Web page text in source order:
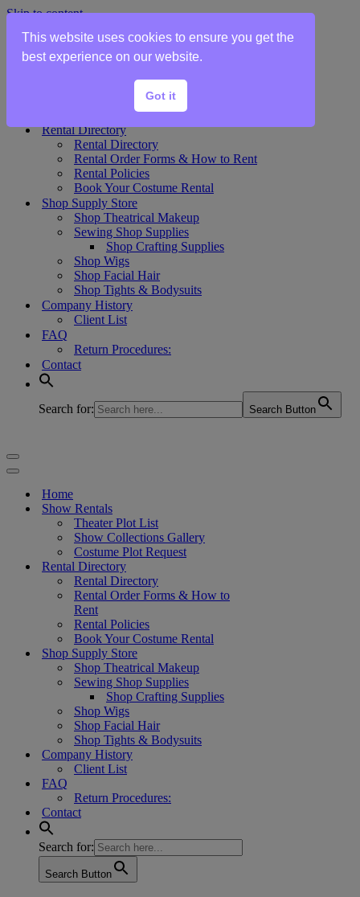
Skip to content
Home
Theater Plot List
Show Collections Gallery
Costume Plot Request
Rental Directory
Rental Directory
Rental Order Forms & How to Rent
Rental Policies
Book Your Costume Rental
Shop Supply Store
Shop Theatrical Makeup
Sewing Shop Supplies
Shop Crafting Supplies
Shop Wigs
Shop Facial Hair
Shop Tights & Bodysuits
Company History
Client List
FAQ
Return Procedures:
Contact
Search for: Search Button
Navigation
Menu
Navigation
Home
Show Rentals
Theater Plot List
Show Collections Gallery
Costume Plot Request
Rental Directory
Rental Directory
Rental Order Forms & How to
Rent
Rental Policies
Book Your Costume Rental
Shop Supply Store
Shop Theatrical Makeup
Sewing Shop Supplies
Shop Crafting Supplies
Shop Wigs
Shop Facial Hair
Shop Tights & Bodysuits
Company History
Client List
FAQ
Return Procedures:
Contact
Search for:
Search Button
This website uses cookies to ensure you get the
best experience on our website.
Got it